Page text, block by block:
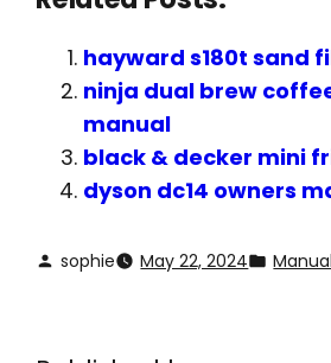
hayward s180t sand
ninja dual brew
manual
black & decker mini
dyson dc14 owners
sophie May 22, 2024